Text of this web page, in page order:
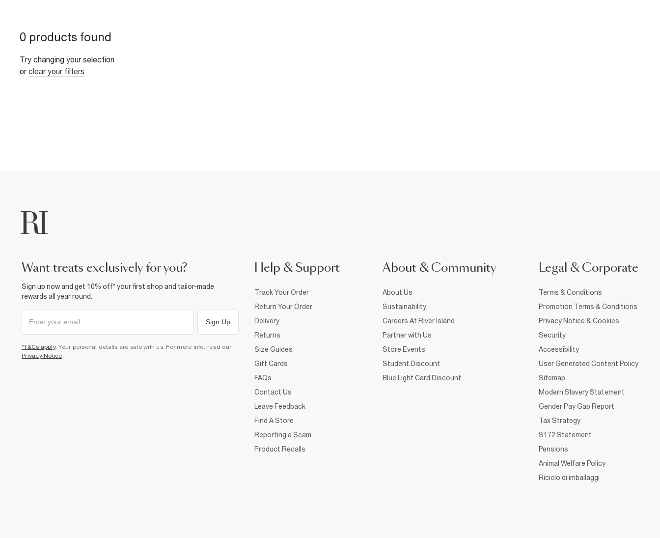
0 products found
Try changing your selection
or clear your filters
want treats exclusively for you?
Sign up now and get 10% off* your first shop and tailor-made
rewards all year round.
Sign Up
*T&Cs apply. Your personal details are safe with us. For more info, read our
Privacy Notice
Help & Support
Track Your Order
Return Your Order
Delivery
Returns
Size Guides
Gift Cards
FAQs
Contact Us
Leave Feedback
Find A Store
Reporting a Scam
Product Recalls
About & Community
About Us
Sustainability
Careers At River Island
Partner with Us
Store Events
Student Discount
Blue Light Card Discount
Legal & Corporate
Terms & Conditions
Promotion Terms & Conditions
Privacy Notice & Cookies
Security
Accessibility
User Generated Content Policy
Sitemap
Modern Slavery Statement
Gender Pay Gap Report
Tax Strategy
S172 Statement
Pensions
Animal Welfare Policy
Riciclo di imballaggi